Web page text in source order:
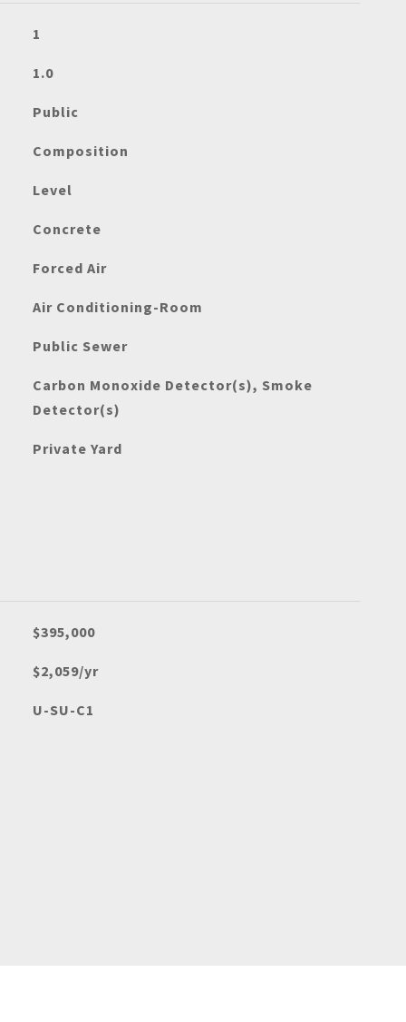
1
1.0
Public
Composition
Level
Concrete
Forced Air
Air Conditioning-Room
Public Sewer
Carbon Monoxide Detector(s), Smoke
Detector(s)
Private Yard
$395,000
$2,059/yr
U-SU-C1